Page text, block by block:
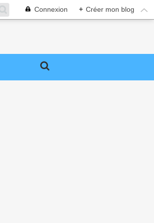
Connexion + Créer mon blog